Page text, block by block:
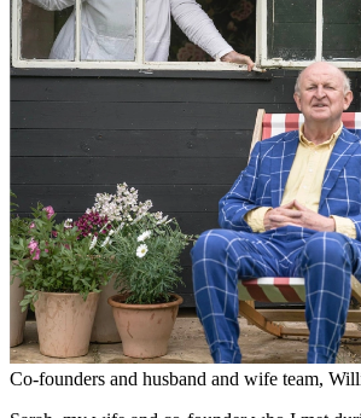
Co-founders and husband and wife team,